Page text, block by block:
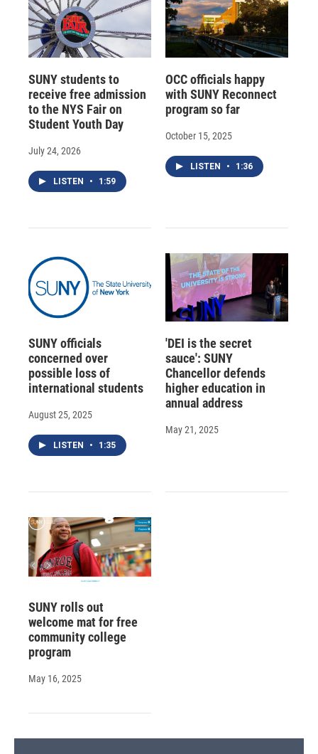
SUNY students to
receive free admission
to the NYS Fair on
Student Youth Day
July 24, 2026
LISTEN • 1:59
OCC officials happy
with SUNY Reconnect
program so far
October 15, 2025
LISTEN • 1:36
SUNY officials
concerned over
possible loss of
international students
August 25, 2025
LISTEN • 1:35
'DEI is the secret
sauce': SUNY
Chancellor defends
higher education in
annual address
May 21, 2025
SUNY rolls out
welcome mat for free
community college
program
May 16, 2025